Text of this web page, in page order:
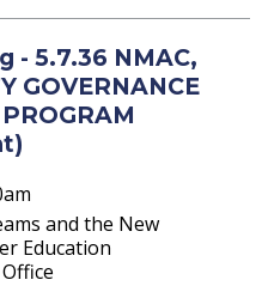
- 5.7.36 NMAC,
GOVERNANCE
and the New
Education